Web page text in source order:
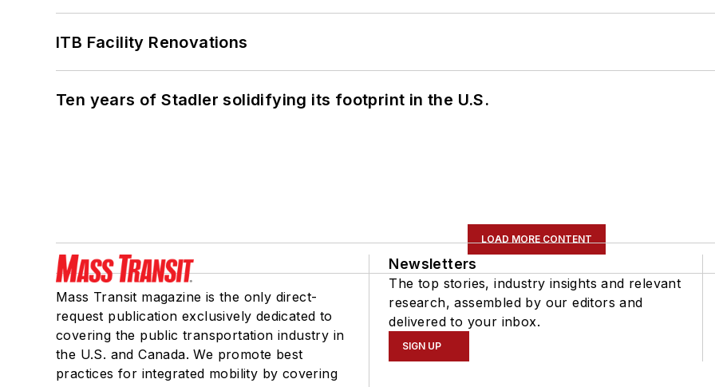
ITB Facility Renovations
Ten years of Stadler solidifying its footprint in the U.S.
LOAD MORE CONTENT
Mass Transit magazine is the only direct-
request publication exclusively dedicated to
covering the public transportation industry in
the U.S. and Canada. We promote best
practices for integrated mobility by covering
Newsletters
The top stories, industry insights and relevant
research, assembled by our editors and
delivered to your inbox.
SIGN UP